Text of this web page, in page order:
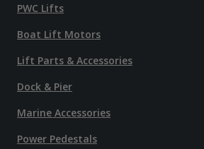
PWC Lifts
Boat Lift Motors
Lift Parts & Accessories
Dock & Pier
Marine Accessories
Power Pedestals